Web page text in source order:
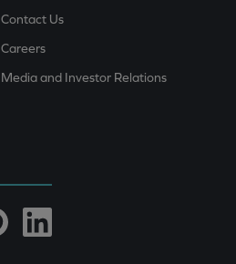
Contact Us
Careers
Media and Investor Relations